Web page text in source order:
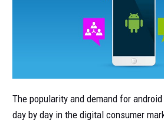
The popularity and demand for
day by day in the digital consumer